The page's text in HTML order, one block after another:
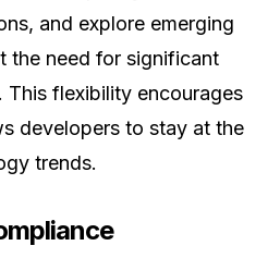
and explore emerging
the need for significant
This flexibility encourages
developers to stay at the
trends.